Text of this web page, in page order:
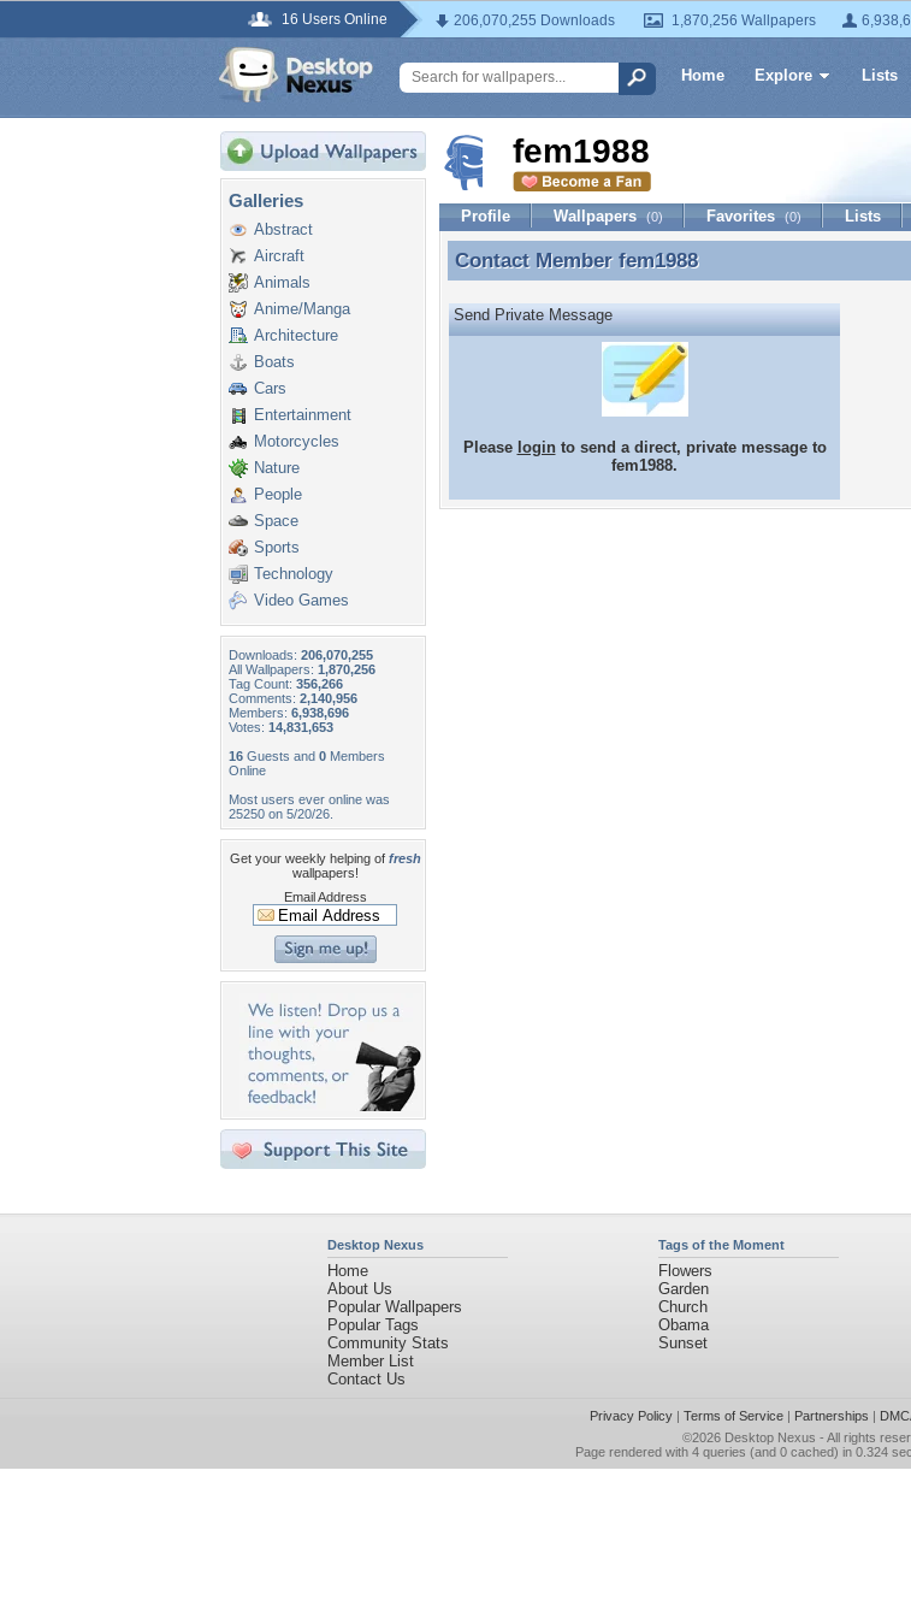
16 Users Online 206,070,255 Downloads 1,870,256 Wallpapers
Home Explore Lists
Galleries
Abstract
Aircraft
Animals
Anime/Manga
Architecture
Boats
Cars
Entertainment
Motorcycles
Nature
People
Space
Sports
Technology
Video Games
Downloads: 206,070,255
All Wallpapers: 1,870,256
Tag Count: 356,266
Comments: 2,140,956
Members: 6,938,696
Votes: 14,831,653
16 Guests and 0 Members
Online
Most users ever online was
25250 on 5/20/26.
Get your weekly helping of fresh
wallpapers!
Email Address
fem1988
Profile Wallpapers (0) Favorites (0) Lists
Contact Member fem1988
Contact Member fem1988
Send Private Message
Please loginto send a direct, private message to
fem1988.
Desktop Nexus
Home
About Us
Popular Wallpapers
Popular Tags
Community Stats
Member List
Contact Us
Tags of the Moment
Flowers
Garden
Church
Obama
Sunset
Privacy Policy| Terms of Service| Partnerships |
©2026 Desktop Nexus - All rights
Page rendered with 4 queries (and 0 cached) in 0.324